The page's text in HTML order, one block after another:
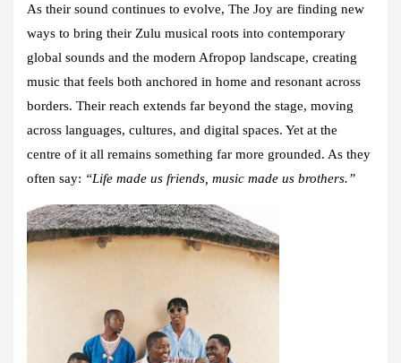
As their sound continues to evolve, The Joy are finding new
ways to bring their Zulu musical roots into contemporary
global sounds and the modern Afropop landscape, creating
music that feels both anchored in home and resonant across
borders. Their reach extends far beyond the stage, moving
across languages, cultures, and digital spaces. Yet at the
centre of it all remains something far more grounded. As they
often say: “Life made us friends, music made us brothers.”